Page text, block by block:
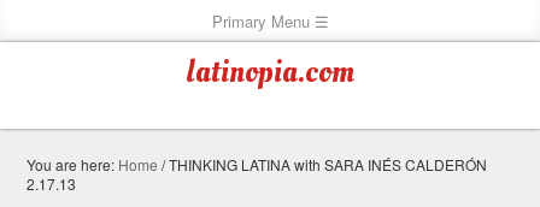
latinopia.com
You are here: Home /THINKING LATINA with SARA INÉS CALDERÓN
2.17.13